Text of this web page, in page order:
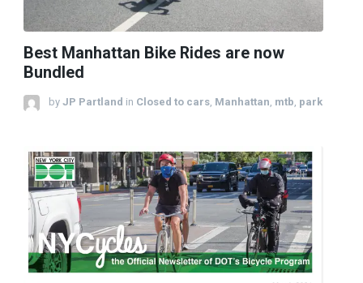
Best Manhattan Bike Rides are now
Bundled
by JP Partland in Closed to cars, Manhattan, mtb, park